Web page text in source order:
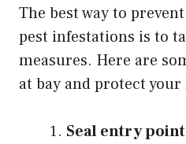
The best way to
pest infestations is to
measures. Here are
at bay and protect your
Seal entry